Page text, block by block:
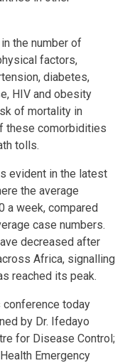
the number of
factors,
diabetes,
HIV and obesity
of mortality in
these comorbidities
tolls.
evident in the latest
the average
a week, compared
case numbers.
decreased after
Africa, signalling
reached its peak.
conference today
by Dr. Ifedayo
for Disease Control;
Emergency